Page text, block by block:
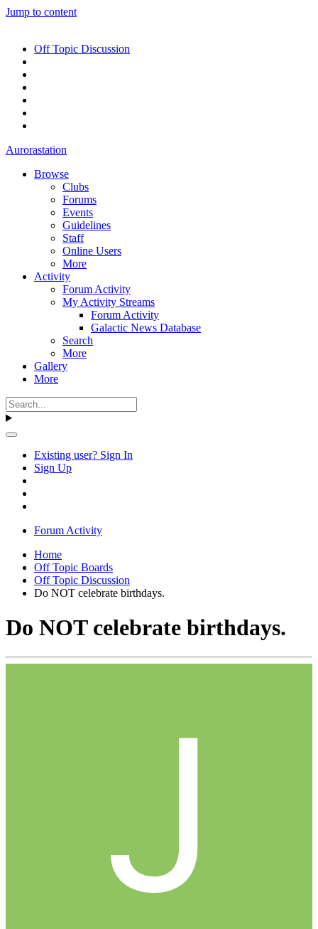
Jump to content
Off Topic Discussion
Aurorastation
Browse
Clubs
Forums
Events
Guidelines
Staff
Online Users
More
Activity
Forum Activity
My Activity Streams
Forum Activity
Galactic News Database
Search
More
Gallery
More
Existing user? Sign In
Sign Up
Forum Activity
Home
Off Topic Boards
Off Topic Discussion
Do NOT celebrate birthdays.
Do NOT celebrate birthdays.